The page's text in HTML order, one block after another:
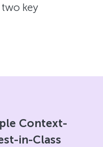
key
Context-
in-Class